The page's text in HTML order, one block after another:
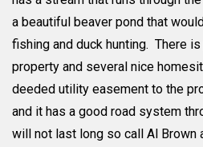
a beautiful beaver pond that
fishing and duck hunting. There
property and several nice
deeded utility easement to the
and it has a good road system
will not last long so call Al Brown